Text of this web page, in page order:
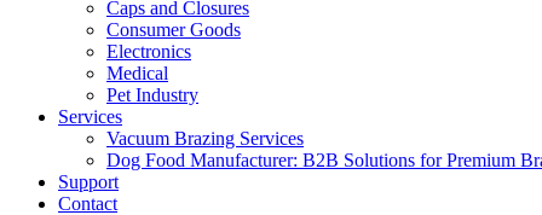
Caps and Closures
Consumer Goods
Electronics
Medical
Pet Industry
Services
Vacuum Brazing Services
Dog Food Manufacturer: B2B Solutions for Premium
Support
Contact